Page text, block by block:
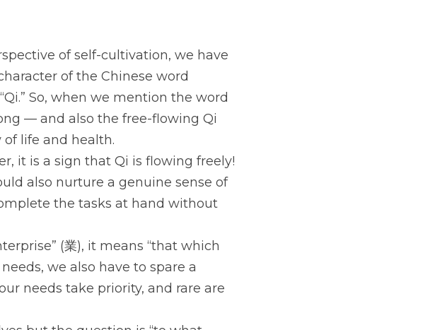
of self-cultivation, we have
of the Chinese word
So, when we mention the word
— and also the free-flowing Qi
life and health.
it is a sign that Qi is flowing freely!
also nurture a genuine sense of
the tasks at hand without
(業), it means “that which
we also have to spare a
needs take priority, and rare are